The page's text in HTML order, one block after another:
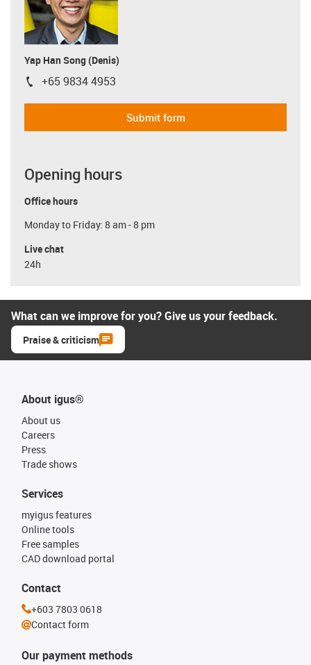
Yap Han Song (Denis)
igus-icon-phone
+65 9834 4953
Submit form
Opening hours
Office hours
Monday to Friday: 8 am - 8 pm
Live chat
24h
What can we improve for you? Give us your feedback.
Praise & criticism
About igus®
About us
Careers
Press
Trade shows
Our payment methods
Services
myigus features
Online tools
Free samples
CAD download portal
Contact
+603 7803 0618
Contact form